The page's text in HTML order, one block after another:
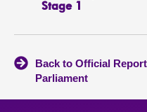
Stage 1
Back to Official
Parliament